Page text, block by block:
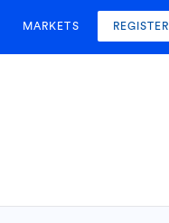
MARKETS REGISTER